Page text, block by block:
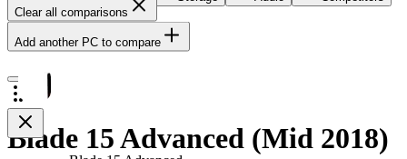
Clear all comparisons
Add another PC to compare
Blade 15 Advanced (Mid 2018)